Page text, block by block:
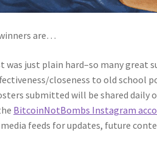
are…
was just plain hard–so many great
closeness to old school
submitted will be shared daily
BitcoinNotBombs Instagram
feeds for updates, future